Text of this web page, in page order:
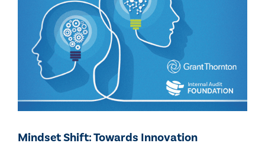
Mindset Shift: Towards Innovation